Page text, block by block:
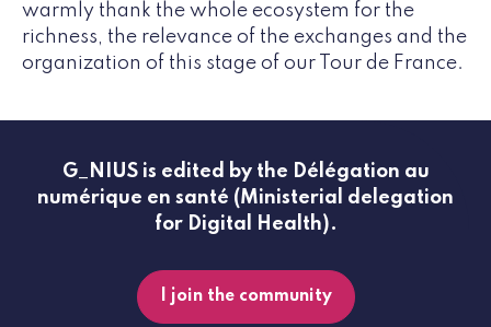
warmly thank the whole ecosystem for the
richness, the relevance of the exchanges and the
organization of this stage of our Tour de France.
G_NIUS is edited by the Délégation au
numérique en santé (Ministerial delegation
for Digital Health).
I join the community